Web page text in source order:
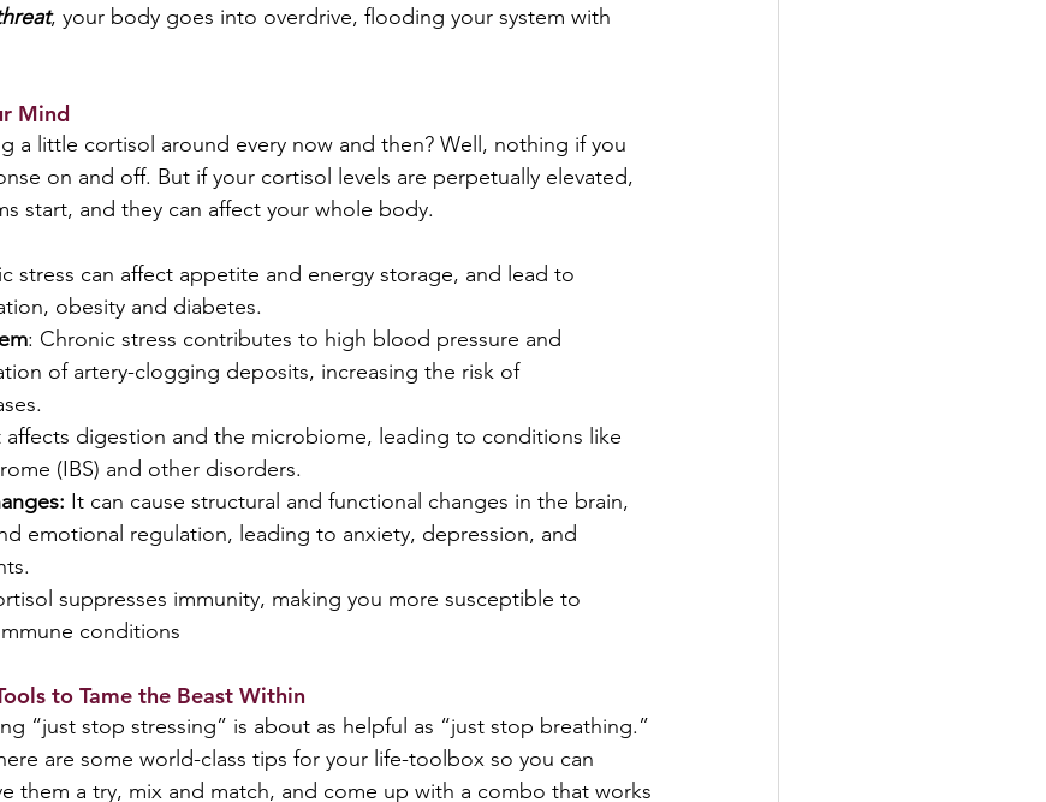
, your body goes into overdrive, flooding your system with
Mind
a little cortisol around every now and then? Well, nothing if you
on and off. But if your cortisol levels are perpetually elevated,
start, and they can affect your whole body.
stress can affect appetite and energy storage, and lead to
obesity and diabetes.
: Chronic stress contributes to high blood pressure and
of artery-clogging deposits, increasing the risk of
affects digestion and the microbiome, leading to conditions like
(IBS) and other disorders.
It can cause structural and functional changes in the brain,
emotional regulation, leading to anxiety, depression, and
suppresses immunity, making you more susceptible to
conditions
to Tame the Beast Within
“just stop stressing” is about as helpful as “just stop breathing.”
are some world-class tips for your life-toolbox so you can
them a try, mix and match, and come up with a combo that works